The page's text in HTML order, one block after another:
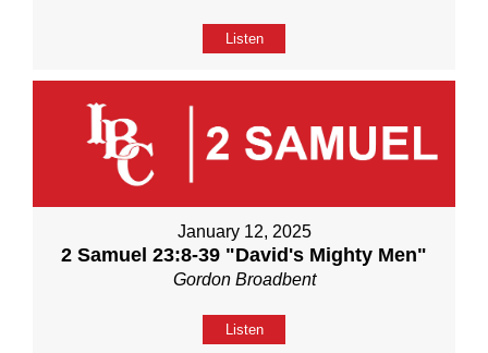
Listen
January 12, 2025
2 Samuel 23:8-39 "David's Mighty Men"
Gordon Broadbent
Listen